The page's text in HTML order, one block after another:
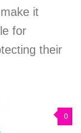
it
for
their
0